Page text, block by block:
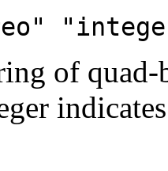
of quad-